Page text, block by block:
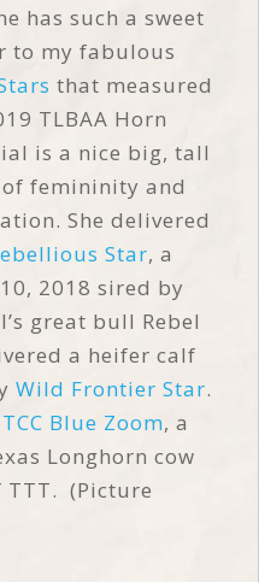
has such a sweet
to my fabulous
that measured
TLBAA Horn
is a nice big, tall
femininity and
She delivered
Star, a
2018 sired by
great bull Rebel
a heifer calf
Wild Frontier Star.
TCC Blue Zoom, a
Longhorn cow
TTT. (Picture